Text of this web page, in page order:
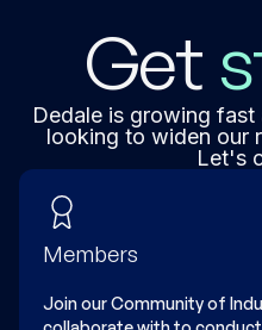
Get
Dedale is growing
looking to widen our
Let's
Members
Join our Community of